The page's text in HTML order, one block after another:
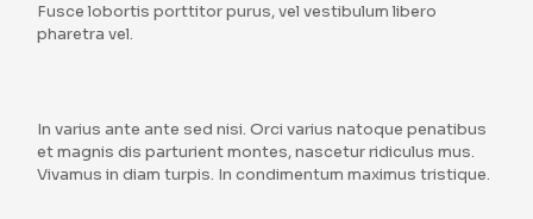
Fusce lobortis porttitor purus, vel vestibulum libero
pharetra vel.
In varius ante ante sed nisi. Orci varius natoque penatibus
et magnis dis parturient montes, nascetur ridiculus mus.
Vivamus in diam turpis. In condimentum maximus tristique.